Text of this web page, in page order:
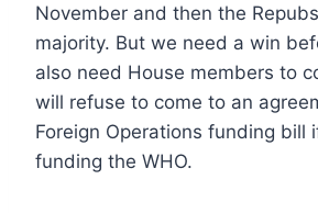
November and then the
majority. But we need a win
also need House members to
will refuse to come to an
Foreign Operations funding bill
funding the WHO.